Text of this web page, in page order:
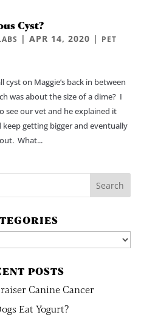
Cyst?
| APR 14, 2020 | PET
cyst on Maggie’s back in between
was about the size of a dime? I
see our vet and he explained it
getting bigger and eventually
What...
POSTS
Canine Cancer
Eat Yogurt?